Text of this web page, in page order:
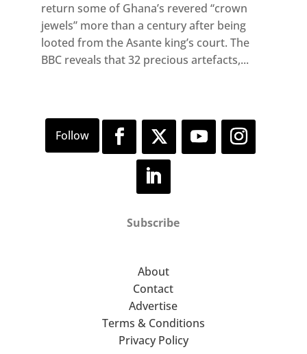
return some of Ghana’s revered “crown
jewels” more than a century after being
looted from the Asante king’s court. The
BBC reveals that 32 precious artefacts,...
Subscribe
About
Contact
Advertise
Terms & Conditions
Privacy Policy